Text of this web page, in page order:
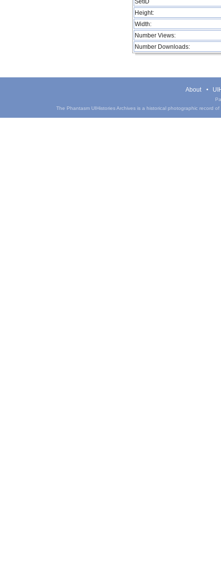
Height:
Width:
Number Views:
Number Downloads:
About
The Phantasm UIHistories Archives is a historical photographic record